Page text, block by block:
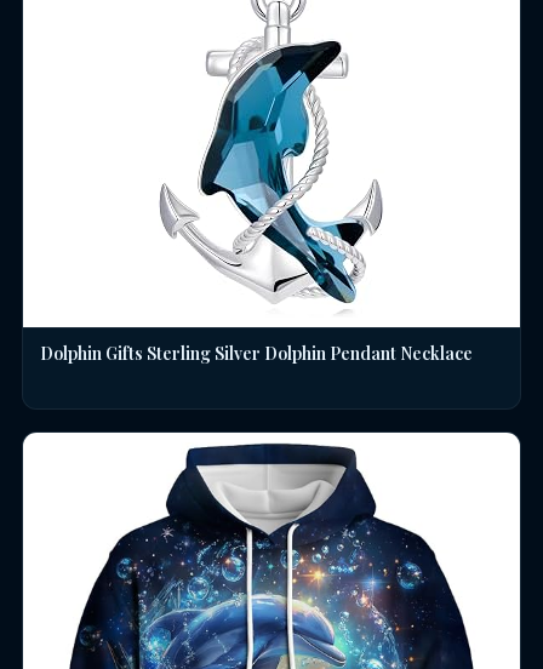
Dolphin Gifts Sterling Silver Dolphin Pendant Necklace